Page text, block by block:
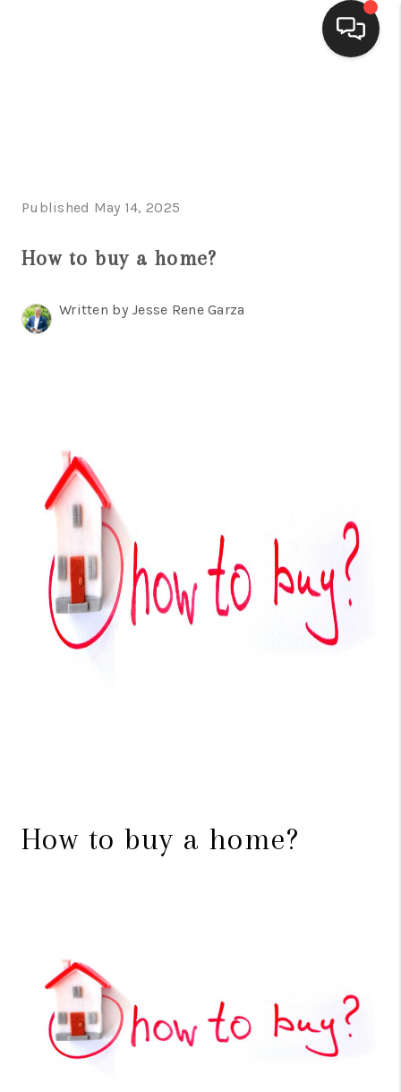
FINANCING
Published May 14, 2025
How to buy a home?
Written by Jesse Rene Garza
How to buy a home?